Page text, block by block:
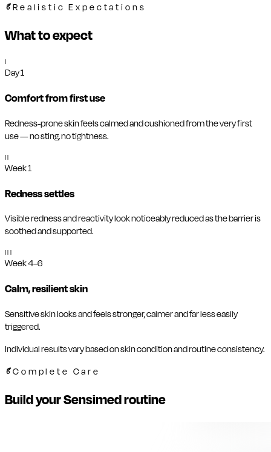
Realistic Expectations
What to expect
I
Day 1
Comfort from first use
Redness-prone skin feels calmed and cushioned from the very first
use — no sting, no tightness.
II
Week 1
Redness settles
Visible redness and reactivity look noticeably reduced as the barrier is
soothed and supported.
III
Week 4–6
Calm, resilient skin
Sensitive skin looks and feels stronger, calmer and far less easily
triggered.
Individual results vary based on skin condition and routine consistency.
Complete Care
Build your Sensimed routine